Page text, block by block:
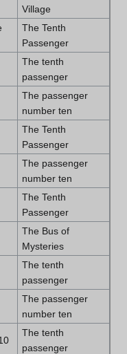
Village
The Tenth
Passenger
The tenth
passenger
The passenger
number ten
The Tenth
Passenger
The passenger
number ten
The Tenth
Passenger
The Bus of
Mysteries
The tenth
passenger
The passenger
number ten
The tenth
passenger